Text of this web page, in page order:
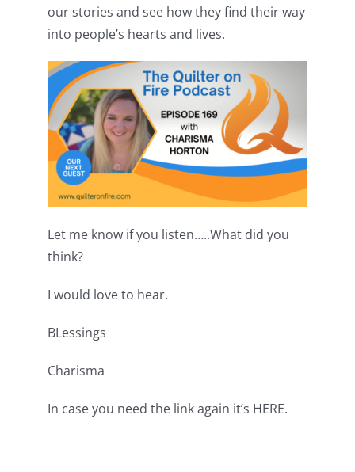
our stories and see how they find their way
into people’s hearts and lives.
Let me know if you listen…..What did you
think?
I would love to hear.
BLessings
Charisma
In case you need the link again it’s HERE.